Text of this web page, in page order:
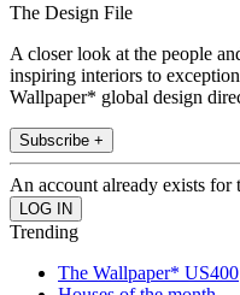
The Design File
A closer look at the people
inspiring interiors to
Wallpaper* global design
Subscribe +
An account already exists for
Trending
The Wallpaper* US400